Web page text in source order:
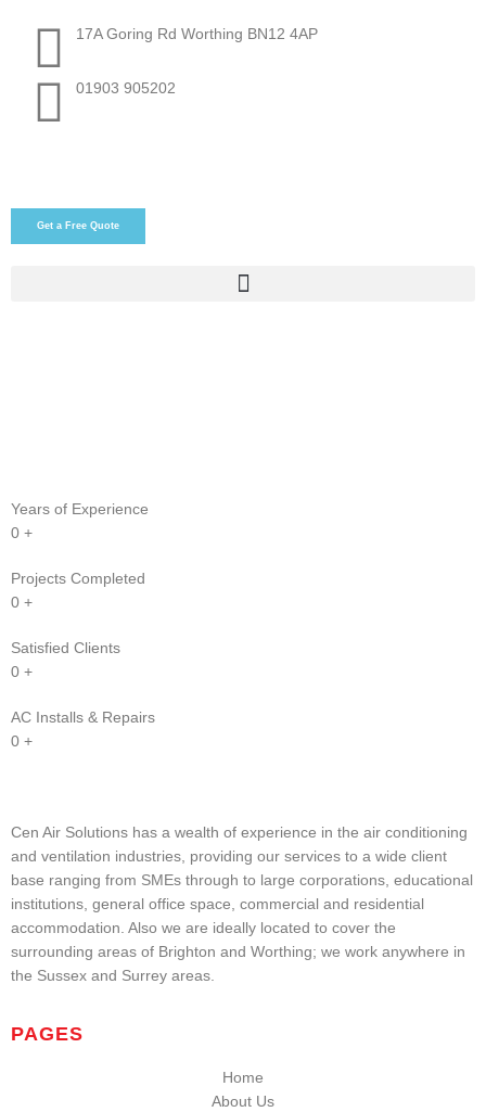
17A Goring Rd Worthing BN12 4AP
01903 905202
Get a Free Quote
Years of Experience
0 +
Projects Completed
0 +
Satisfied Clients
0 +
AC Installs & Repairs
0 +
Cen Air Solutions has a wealth of experience in the air conditioning
and ventilation industries, providing our services to a wide client
base ranging from SMEs through to large corporations, educational
institutions, general office space, commercial and residential
accommodation. Also we are ideally located to cover the
surrounding areas of Brighton and Worthing; we work anywhere in
the Sussex and Surrey areas.
PAGES
Home
About Us